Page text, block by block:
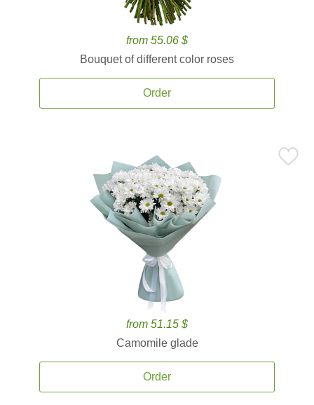
from 55.06 $
Bouquet of different color roses
Order
from 51.15 $
Camomile glade
Order